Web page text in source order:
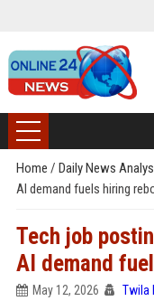
Home / Daily News
AI demand fuels hiring
Tech job
AI demand
May 12, 2026 Twila